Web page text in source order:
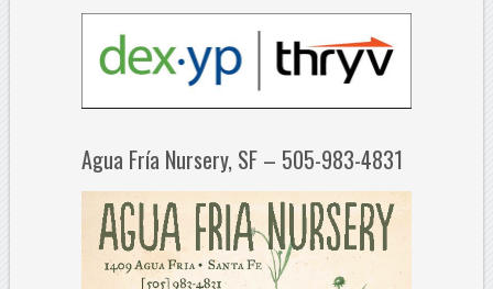
Agua Fría Nursery, SF – 505-983-4831